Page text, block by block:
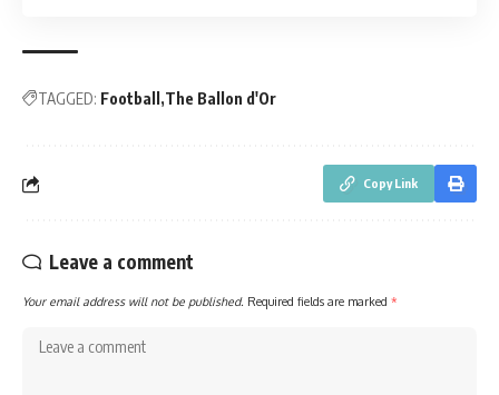
TAGGED: Football The Ballon d'Or
Copy Link
Leave a comment
Your email address will not be published. Required fields are marked *